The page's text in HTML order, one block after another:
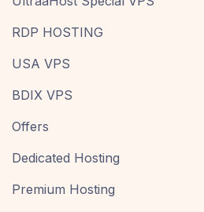
RDP HOSTING
USA VPS
BDIX VPS
Offers
Dedicated Hosting
Premium Hosting